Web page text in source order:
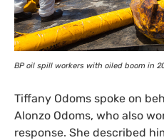
BP oil spill workers with oiled boom in
Tiffany Odoms spoke on
Alonzo Odoms, who also
response. She described